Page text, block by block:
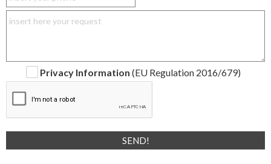
Privacy Information (EU Regulation 2016/679)